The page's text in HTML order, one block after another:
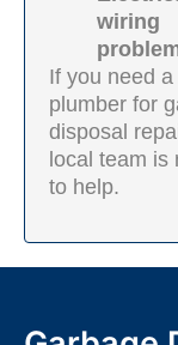
wiring
If you need a
plumber for
disposal
local team is
to help.